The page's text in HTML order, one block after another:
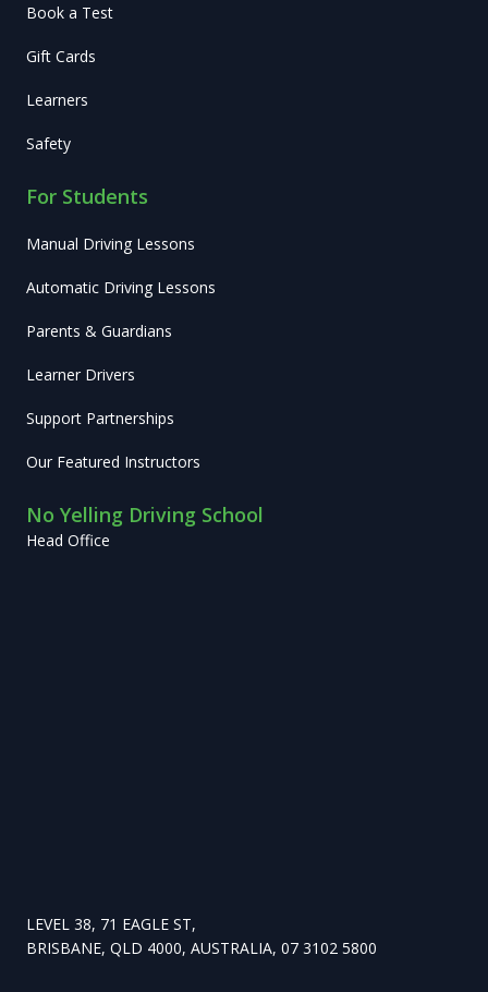
Book a Test
Gift Cards
Learners
Safety
For Students
Manual Driving Lessons
Automatic Driving Lessons
Parents & Guardians
Learner Drivers
Support Partnerships
Our Featured Instructors
No Yelling Driving School
Head Office
LEVEL 38, 71 EAGLE ST,
BRISBANE, QLD 4000, AUSTRALIA, 07 3102 5800